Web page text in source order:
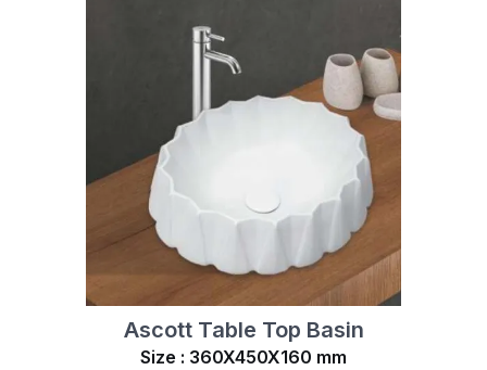
Ascott Table Top Basin
Size : 360X450X160 mm